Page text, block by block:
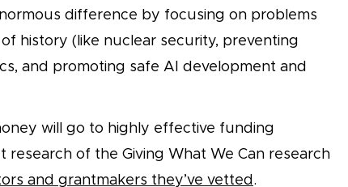
difference by focusing on problems
history (like nuclear security, preventing
and promoting safe AI development and
will go to highly effective funding
of the Giving What We Can research
and grantmakers they’ve vetted .